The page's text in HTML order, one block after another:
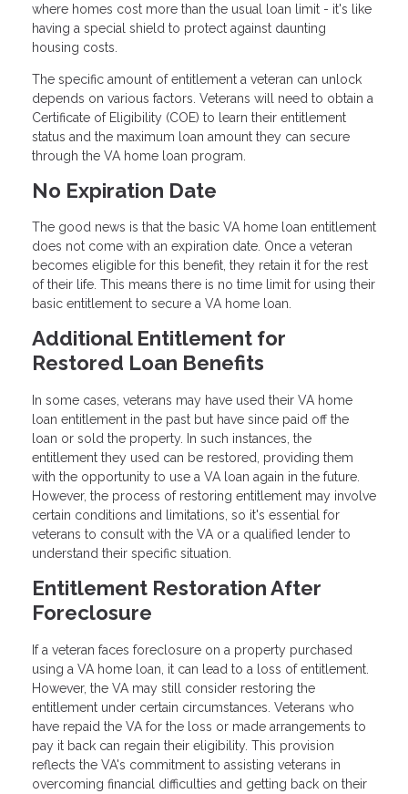
where homes cost more than the usual loan limit - it's like
having a special shield to protect against daunting
housing costs.
The specific amount of entitlement a veteran can unlock
depends on various factors. Veterans will need to obtain a
Certificate of Eligibility (COE) to learn their entitlement
status and the maximum loan amount they can secure
through the VA home loan program.
No Expiration Date
The good news is that the basic VA home loan entitlement
does not come with an expiration date. Once a veteran
becomes eligible for this benefit, they retain it for the rest
of their life. This means there is no time limit for using their
basic entitlement to secure a VA home loan.
Additional Entitlement for
Restored Loan Benefits
In some cases, veterans may have used their VA home
loan entitlement in the past but have since paid off the
loan or sold the property. In such instances, the
entitlement they used can be restored, providing them
with the opportunity to use a VA loan again in the future.
However, the process of restoring entitlement may involve
certain conditions and limitations, so it's essential for
veterans to consult with the VA or a qualified lender to
understand their specific situation.
Entitlement Restoration After
Foreclosure
If a veteran faces foreclosure on a property purchased
using a VA home loan, it can lead to a loss of entitlement.
However, the VA may still consider restoring the
entitlement under certain circumstances. Veterans who
have repaid the VA for the loss or made arrangements to
pay it back can regain their eligibility. This provision
reflects the VA's commitment to assisting veterans in
overcoming financial difficulties and getting back on their